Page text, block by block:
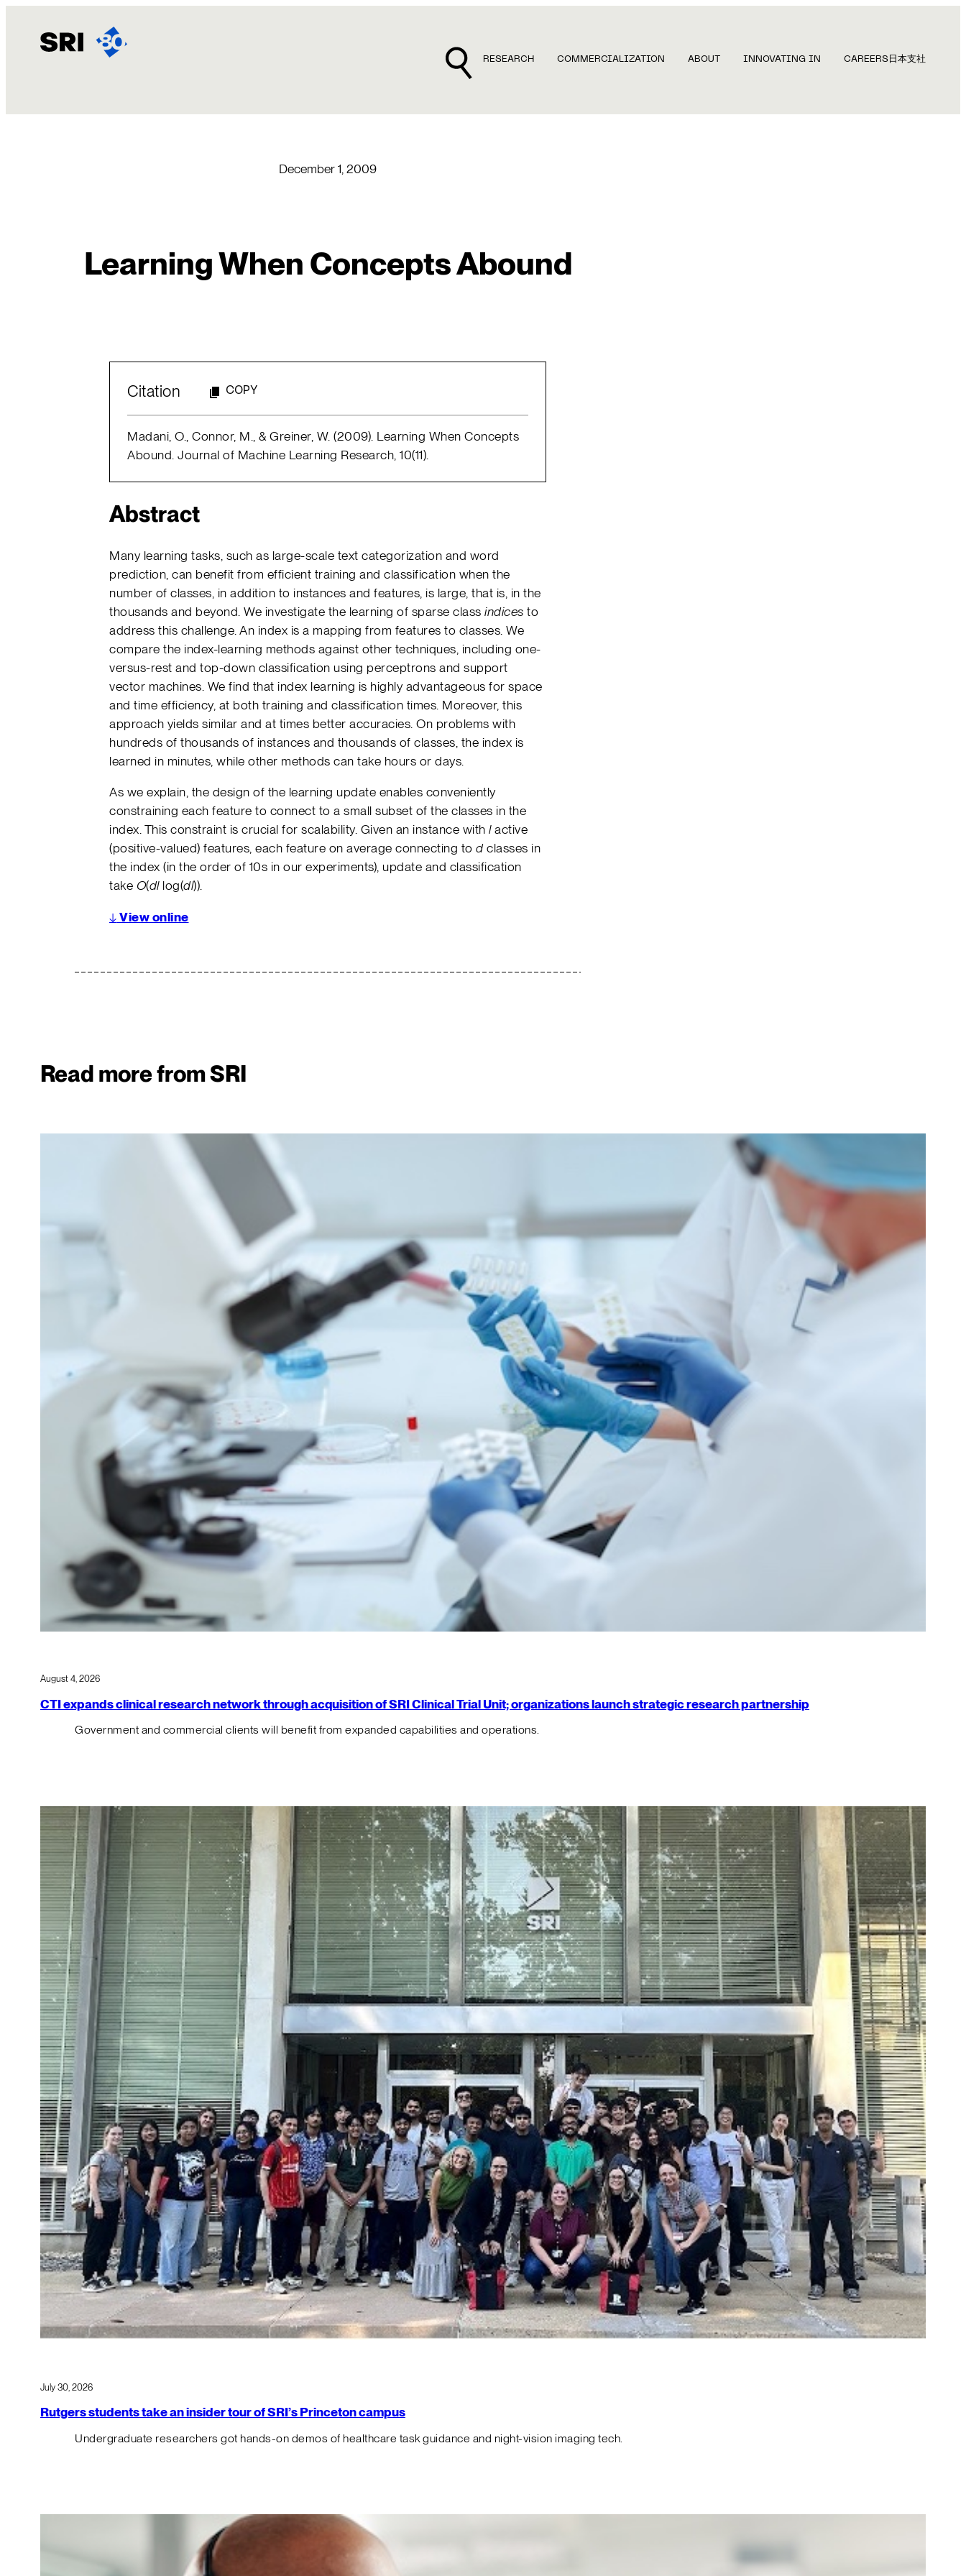
content
RESEARCH COMMERCIALIZATION ABOUT INNOVATING IN CAREERS 日本支社
December 1, 2009
Learning When Concepts Abound
Citation COPY
Madani, O., Connor, M., & Greiner, W. (2009). Learning When Concepts
Abound. Journal of Machine Learning Research, 10(11).
Abstract
Many learning tasks, such as large-scale text categorization and word
prediction, can benefit from efficient training and classification when the
number of classes, in addition to instances and features, is large, that is, in the
thousands and beyond. We investigate the learning of sparse class indices to
address this challenge. An index is a mapping from features to classes. We
compare the index-learning methods against other techniques, including one-
versus-rest and top-down classification using perceptrons and support
vector machines. We find that index learning is highly advantageous for space
and time efficiency, at both training and classification times. Moreover, this
approach yields similar and at times better accuracies. On problems with
hundreds of thousands of instances and thousands of classes, the index is
learned in minutes, while other methods can take hours or days.
As we explain, the design of the learning update enables conveniently
constraining each feature to connect to a small subset of the classes in the
index. This constraint is crucial for scalability. Given an instance with lactive
(positive-valued) features, each feature on average connecting to dclasses in
the index (in the order of 10s in our experiments), update and classification
take O(dllog(dl)).
↓View online
Read more from SRI
August 4, 2026
CTI expands clinical research network through acquisition of SRI Clinical Trial Unit; organizations launch strategic research partnership
Government and commercial clients will benefit from expanded capabilities and operations.
July 30, 2026
Rutgers students take an insider tour of SRI’s Princeton campus
Undergraduate researchers got hands-on demos of healthcare task guidance and night-vision imaging tech.